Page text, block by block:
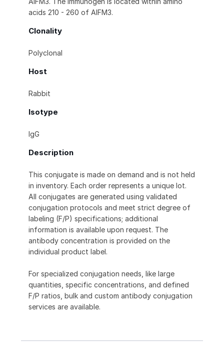
acids 210 - 260 of AIFM3.
Clonality
Polyclonal
Host
Rabbit
Isotype
IgG
Description
This conjugate is made on demand and is not held
in inventory. Each order represents a unique lot.
All conjugates are generated using validated
conjugation protocols and meet strict degree of
labeling (F/P) specifications; additional
information is available upon request. The
antibody concentration is provided on the
individual product label.
For specialized conjugation needs, like large
quantities, specific concentrations, and defined
F/P ratios, bulk and custom antibody conjugation
services are available.